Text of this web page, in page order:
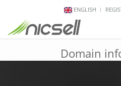
ENGLISH
Domain